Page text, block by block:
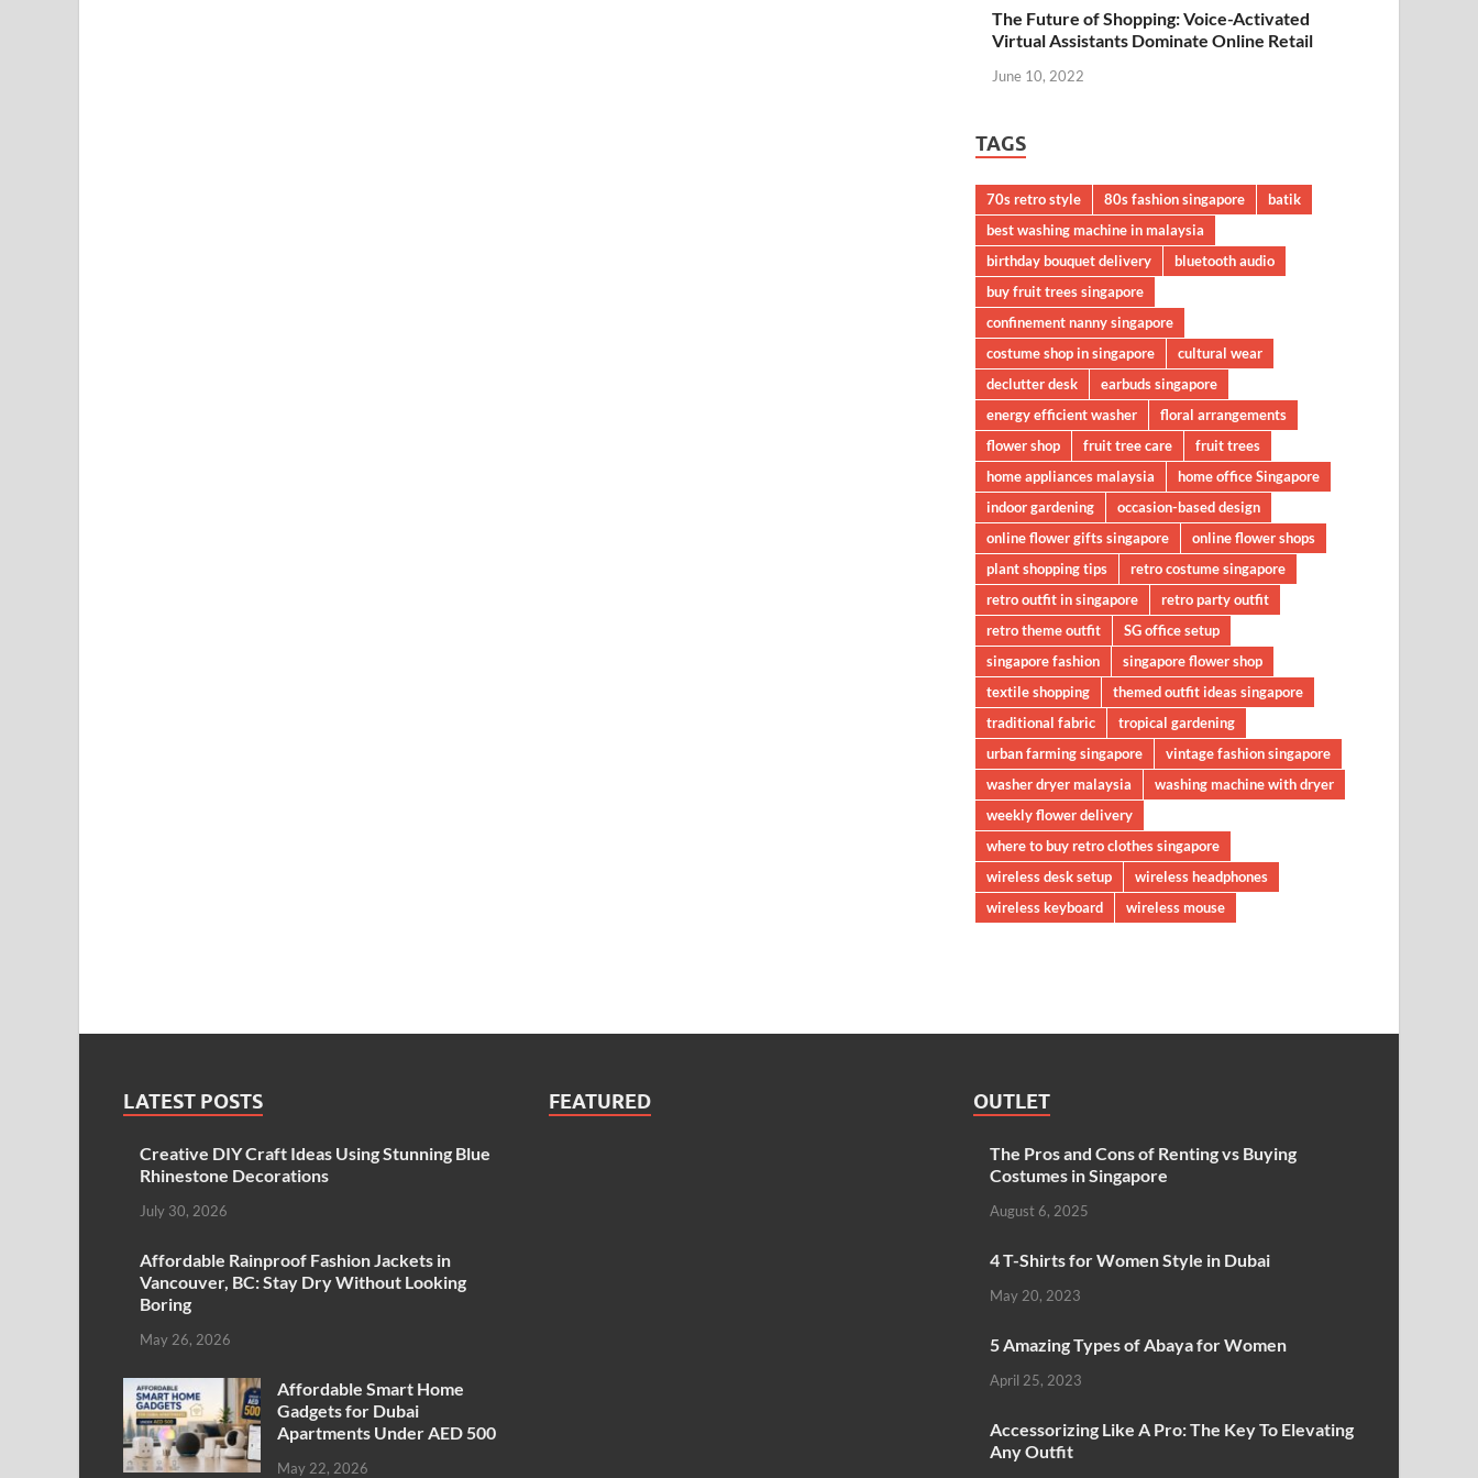
The Future of Shopping: Voice-Activated
Virtual Assistants Dominate Online Retail
June 10, 2022
TAGS
70s retro style 80s fashion singapore
batik
best washing machine in malaysia
birthday bouquet delivery
bluetooth audio
buy fruit trees singapore
confinement nanny singapore
costume shop in singapore
cultural wear
declutter desk
earbuds singapore
energy efficient washer
floral arrangements
flower shop
fruit tree care
fruit trees
home appliances malaysia
home office Singapore
indoor gardening
occasion-based design
online flower gifts singapore
online flower shops
plant shopping tips
retro costume singapore
retro outfit in singapore
retro party outfit
retro theme outfit
SG office setup
singapore fashion
singapore flower shop
textile shopping
themed outfit ideas singapore
traditional fabric
tropical gardening
urban farming singapore
vintage fashion singapore
washer dryer malaysia
washing machine with dryer
weekly flower delivery
where to buy retro clothes singapore
wireless desk setup
wireless headphones
wireless keyboard
wireless mouse
LATEST POSTS
Creative DIY Craft Ideas Using Stunning Blue
Rhinestone Decorations
July 30, 2026
Affordable Rainproof Fashion Jackets in
Vancouver, BC: Stay Dry Without Looking
Boring
May 26, 2026
Affordable Smart Home
Gadgets for Dubai
Apartments Under AED 500
May 22, 2026
FEATURED OUTLET
The Pros and Cons of Renting vs Buying
Costumes in Singapore
August 6, 2025
4 T-Shirts for Women Style in Dubai
May 20, 2023
5 Amazing Types of Abaya for Women
April 25, 2023
Accessorizing Like A Pro: The Key To Elevating
Any Outfit